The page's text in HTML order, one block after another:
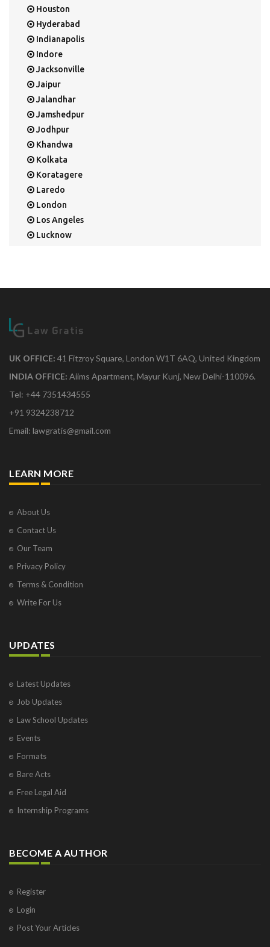
Houston
Hyderabad
Indianapolis
Indore
Jacksonville
Jaipur
Jalandhar
Jamshedpur
Jodhpur
Khandwa
Kolkata
Koratagere
Laredo
London
Los Angeles
Lucknow
Mumbai
New Delhi
Orange Park
Osborne Park
Panaji
Pompano Beach
Saint Cloud
Salcette
Singapore
Surat
Vadodara
Vapi
Visakhapatnam
Vrindavan
West Palm Beach
UK OFFICE: 41 Fitzroy Square, London W1T 6AQ, United Kingdom
INDIA OFFICE: Aiims Apartment, Mayur Kunj, New Delhi-110096.
Tel: +44 7351434555
+91 9324238712
Email: lawgratis@gmail.com
LEARN MORE
About Us
Contact Us
Our Team
Privacy Policy
Terms & Condition
Write For Us
UPDATES
Latest Updates
Job Updates
Law School Updates
Events
Formats
Bare Acts
Free Legal Aid
Internship Programs
BECOME A AUTHOR
Register
Login
Post Your Articles